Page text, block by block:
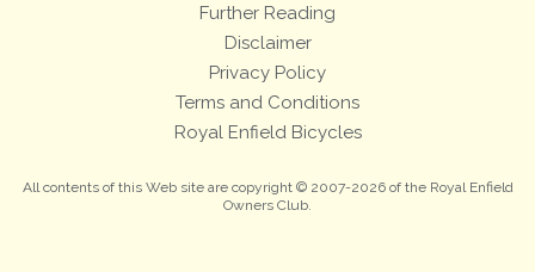
Further Reading
Disclaimer
Privacy Policy
Terms and Conditions
Royal Enfield Bicycles
All contents of this Web site are copyright © 2007-2026 of the Royal Enfield
Owners Club.